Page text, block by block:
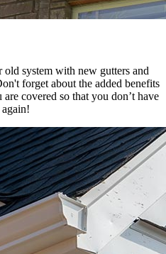
system with new gutters and
forget about the added benefits
covered so that you don’t have